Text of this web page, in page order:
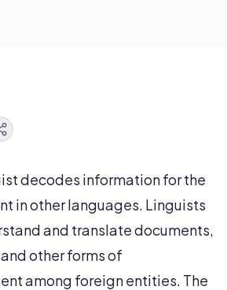
decodes information for the
in other languages. Linguists
and translate documents,
other forms of
among foreign entities. The